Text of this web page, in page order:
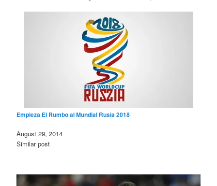
Empieza El Rumbo al Mundial Rusia 2018
Date
August 29, 2014
In relation to
Similar post